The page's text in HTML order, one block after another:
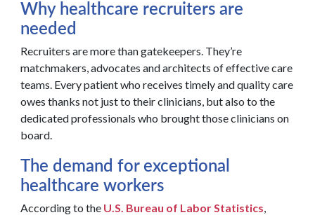
Why healthcare recruiters are
needed
Recruiters are more than gatekeepers. They’re
matchmakers, advocates and architects of effective care
teams. Every patient who receives timely and quality care
owes thanks not just to their clinicians, but also to the
dedicated professionals who brought those clinicians on
board.
The demand for exceptional
healthcare workers
According to the U.S. Bureau of Labor Statistics